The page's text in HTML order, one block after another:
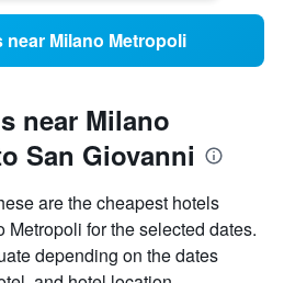
near Milano Metropoli
near Milano
San Giovanni
are the cheapest hotels
for the selected dates.
depending on the dates